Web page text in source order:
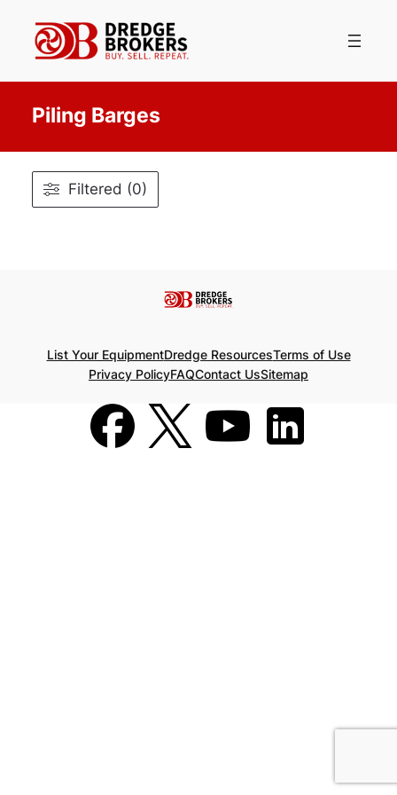
content
Piling Barges
Filtered (0)
List Your EquipmentDredge ResourcesTerms of Use
Privacy PolicyFAQContact UsSitemap